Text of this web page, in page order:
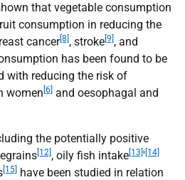
that vegetable consumption
consumption in reducing the
cancer[8] , stroke [9] , and
has been found to be
with reducing the risk of
women [6] and oesophagal and
the potentially positive
[12] , oily fish intake [13] ' [14]
[15] have been studied in relation